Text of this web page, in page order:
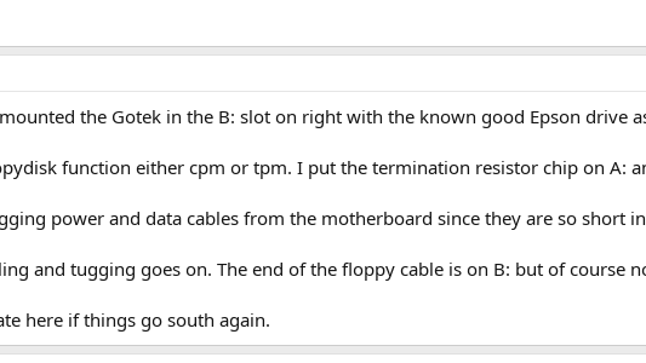
the Gotek in the B: slot on right with the known good Epson drive
function either cpm or tpm. I put the termination resistor chip on A:
power and data cables from the motherboard since they are so short
and tugging goes on. The end of the floppy cable is on B: but of course
here if things go south again.